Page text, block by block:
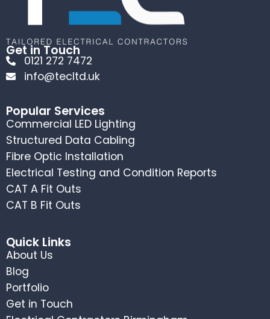
Get in Touch
0121 272 7472
info@tecltd.uk
Popular Services
Commercial LED Lighting
Structured Data Cabling
Fibre Optic Installation
Electrical Testing and Condition Reports
CAT A Fit Outs
CAT B Fit Outs
Quick Links
About Us
Blog
Portfolio
Get in Touch